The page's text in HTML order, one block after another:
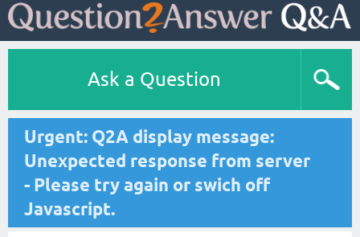
Ask a Question
Urgent: Q2A display message:
Unexpected response from server
- Please try again or swich off
Javascript.